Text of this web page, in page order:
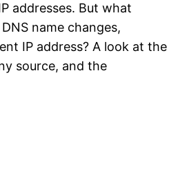
addresses. But what
name changes,
IP address? A look at the
source, and the